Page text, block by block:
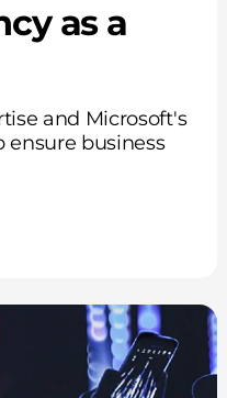
as a
and Microsoft's
ensure business